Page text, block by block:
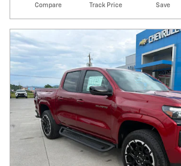
Compare Track Price Save